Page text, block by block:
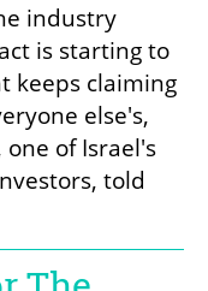
industry
is starting to
keeps claiming
else's,
one of Israel's
told